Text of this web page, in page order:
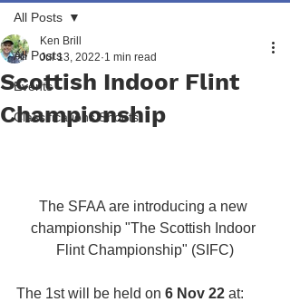
All Posts
Events
Classifications Shoots
All Posts
Scottish Indoor Flint
Championship
Ken Brill
Jul 13, 2022 1 min read
The SFAA are introducing a new
championship "The Scottish Indoor
Flint Championship" (SIFC)
The 1st will be held on 6 Nov 22 at: